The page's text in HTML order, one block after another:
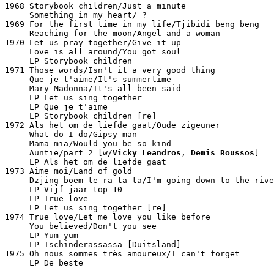
1968 Storybook children/Just a minute				Philips JF 333912
     Something in my heart/ ?
1969 For the first time in my life/Tjibidi beng beng		Philips JF 336008
     Reaching for the moon/Angel and a woman			Philips JF 336080
1970 Let us pray together/Give it up				Philips 6012021
     Love is all around/You got soul				Philips 6012059
     LP Storybook children					Philips UBY 873031
1971 Those words/Isn't it a very good thing			Philips 6012094
     Que je t'aime/It's summertime				Philips 6012138
     Mary Madonna/It's all been said				Philips 6012170
     LP Let us sing together					Philips 6413012
     LP Que je t'aime						Philips 6413019
     LP Storybook children [re]					Philips 6440030
1972 Als het om de liefde gaat/Oude zigeuner			Philips 6012202
     What do I do/Gipsy man					Philips 6012208
     Mama mia/Would you be so kind				Philips 6012262
     Auntie/part 2 [w/
Vicky Leandros , Demis Roussos ]		Philips 6832032
     LP Als het om de liefde gaat				Philips 6413027
1973 Aime moi/Land of gold					Philips 6012323
Dzjing boem te ra ta ta/I'm going down to the river	Philips
     LP Vijf jaar top 10					Philips 6413041
     LP True love						Philips 6413047
     LP Let us sing together [re]				Philips 6343205
1974 True love/Let me love you like before			Philips 6012393
     You believed/Don't you see					Philips 6012443
     LP Yum yum							Philips 6443225
     LP Tschinderassassa [Duitsland]				Ariola IT 87499
1975 Oh nous sommes très amoureux/I can't forget		Philips 6012495
     LP De beste						Philips 9289001